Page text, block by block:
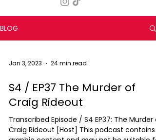
BLOG
Jan 3, 2023 24 min read
S4 / EP37 The Murder of
Craig Rideout
Transcribed Episode / S4 EP37: The Murder
Craig Rideout [Host] This podcast contains